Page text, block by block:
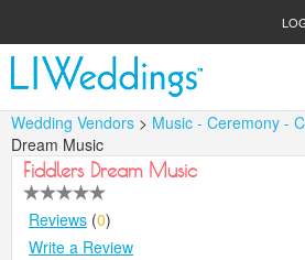
Wedding Vendors > Music - Ceremony -
Dream Music
Fiddlers Dream Music
Reviews (0)
Write a Review